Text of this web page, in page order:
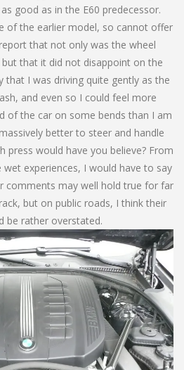
good as in the E60 predecessor.
of the earlier model, so cannot offer
that not only was the wheel
that it did not disappoint on the
that I was driving quite gently as the
and even so I could feel more
of the car on some bends than I am
better to steer and handle
press would have you believe? From
experiences, I would have to say
comments may well hold true for far
but on public roads, I think their
be rather overstated.